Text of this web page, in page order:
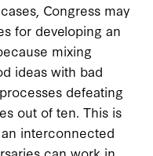
Congress may
for developing an
mixing
ideas with bad
defeating
out of ten. This is
interconnected